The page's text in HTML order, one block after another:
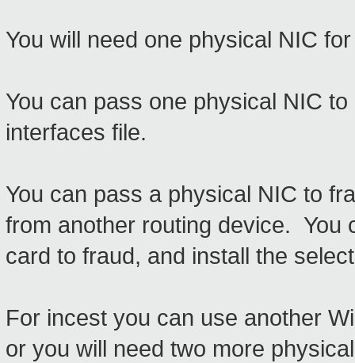
You will need one physical NIC
You can pass one physical NIC
interfaces file.
You can pass a physical NIC to
from another routing device. You
card to fraud, and install the
For incest you can use another
or you will need two more